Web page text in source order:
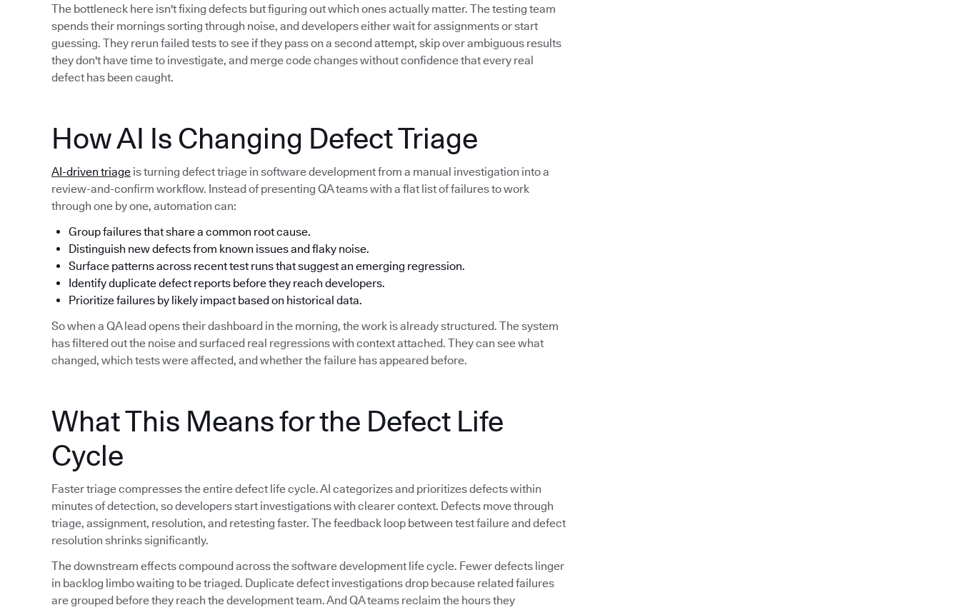
The bottleneck here isn't fixing defects but figuring out which ones actually matter. The testing team
spends their mornings sorting through noise, and developers either wait for assignments or start
guessing. They rerun failed tests to see if they pass on a second attempt, skip over ambiguous results
they don't have time to investigate, and merge code changes without confidence that every real
defect has been caught.
How AI Is Changing Defect Triage
AI-driven triage is turning defect triage in software development from a manual investigation into a
review-and-confirm workflow. Instead of presenting QA teams with a flat list of failures to work
through one by one, automation can:
Group failures that share a common root cause.
Distinguish new defects from known issues and flaky noise.
Surface patterns across recent test runs that suggest an emerging regression.
Identify duplicate defect reports before they reach developers.
Prioritize failures by likely impact based on historical data.
So when a QA lead opens their dashboard in the morning, the work is already structured. The system
has filtered out the noise and surfaced real regressions with context attached. They can see what
changed, which tests were affected, and whether the failure has appeared before.
What This Means for the Defect Life
Cycle
Faster triage compresses the entire defect life cycle. AI categorizes and prioritizes defects within
minutes of detection, so developers start investigations with clearer context. Defects move through
triage, assignment, resolution, and retesting faster. The feedback loop between test failure and defect
resolution shrinks significantly.
The downstream effects compound across the software development life cycle. Fewer defects linger
in backlog limbo waiting to be triaged. Duplicate defect investigations drop because related failures
are grouped before they reach the development team. And QA teams reclaim the hours they